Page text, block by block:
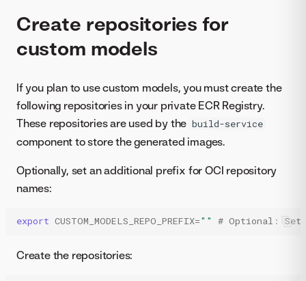
Create repositories for
custom models
If you plan to use custom models, you must create the
following repositories in your private ECR Registry.
These repositories are used by the build-service
component to store the generated images.
Optionally, set an additional prefix for OCI repository
names:
export CUSTOM_MODELS_REPO_PREFIX="" # Optional: Set
Create the repositories: